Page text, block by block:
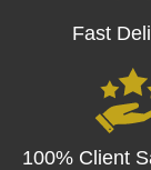
Fast
100% Client